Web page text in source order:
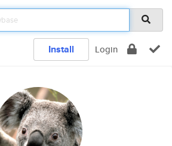
Install Login